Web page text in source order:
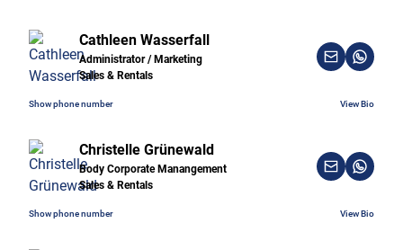
Cathleen Wasserfall
Administrator / Marketing
Sales & Rentals
Show phone number View Bio
Christelle Grünewald
Body Corporate Manangement
Sales & Rentals
Show phone number View Bio